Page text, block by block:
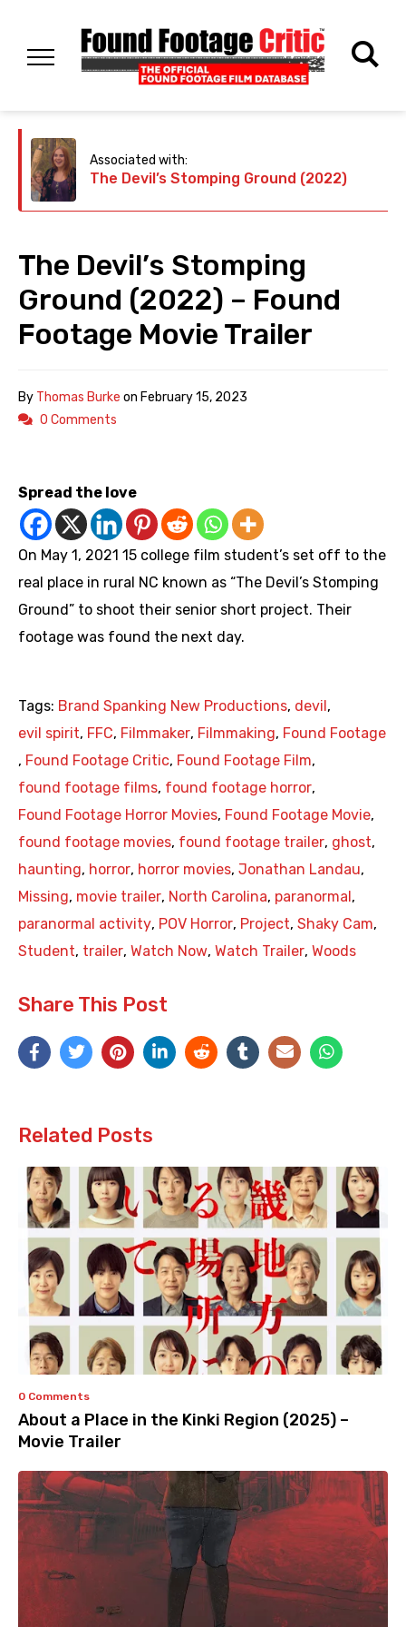
Associated with:
The Devil’s Stomping Ground (2022)
The Devil’s Stomping
Ground (2022) – Found
Footage Movie Trailer
By Thomas Burke on February 15, 2023
0 Comments
Spread the love
On May 1, 2021 15 college film student’s set off to the
real place in rural NC known as “The Devil’s Stomping
Ground” to shoot their senior short project. Their
footage was found the next day.
Tags: Brand Spanking New Productions, devil ,
evil spirit, FFC, Filmmaker, Filmmaking, Found Footage
, Found Footage Critic, Found Footage Film,
found footage films, found footage horror,
Found Footage Horror Movies, Found Footage Movie,
found footage movies, found footage trailer, ghost,
haunting, horror, horror movies, Jonathan Landau,
Missing, movie trailer, North Carolina, paranormal ,
paranormal activity, POV Horror, Project, Shaky Cam,
Student, trailer, Watch Now, Watch Trailer, Woods
Share This Post
Related Posts
0 Comments
About a Place in the Kinki Region (2025) –
Movie Trailer